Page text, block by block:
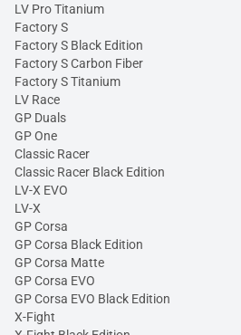
LV Pro Titanium
Factory S
Factory S Black Edition
Factory S Carbon Fiber
Factory S Titanium
LV Race
GP Duals
GP One
Classic Racer
Classic Racer Black Edition
LV-X EVO
LV-X
GP Corsa
GP Corsa Black Edition
GP Corsa Matte
GP Corsa EVO
GP Corsa EVO Black Edition
X-Fight